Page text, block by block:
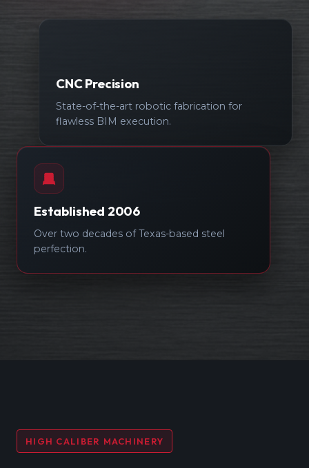
Established 2006
Over two decades of Texas-based steel
perfection.
CNC Precision
State-of-the-art robotic fabrication for
flawless BIM execution.
HIGH CALIBER MACHINERY